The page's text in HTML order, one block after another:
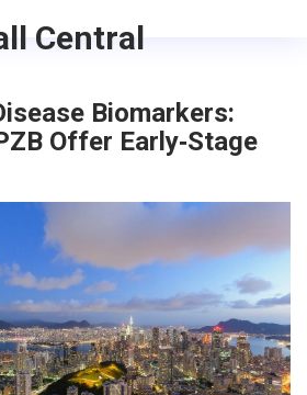
Central
Biomarkers:
Offer Early‑Stage